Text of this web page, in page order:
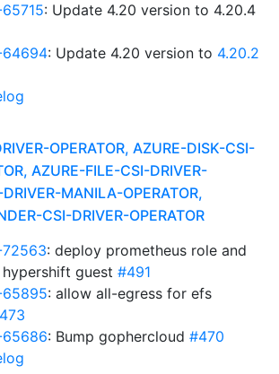
: Update 4.20 version to 4.20.4
64694: Update 4.20 version to 4.20.2
OPERATOR, AZURE-DISK-CSI-
AZURE-FILE-CSI-DRIVER-
MANILA-OPERATOR,
CSI-DRIVER-OPERATOR
72563: deploy prometheus role and
guest #491
65895: allow all-egress for efs
65686: Bump gophercloud #470